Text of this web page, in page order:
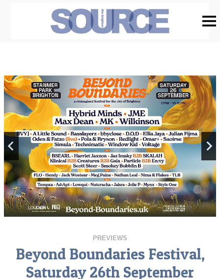
PREVIEWS
Beyond Boundaries Festival,
Saturday 26th September